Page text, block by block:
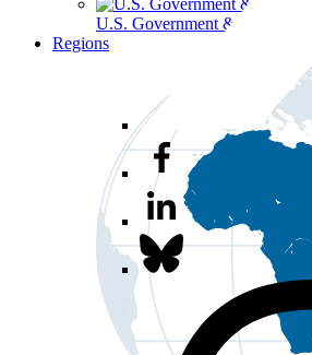
U.S. Government & Politics
Regions